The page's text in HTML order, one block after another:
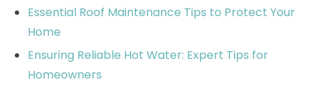
Essential Roof Maintenance Tips to Protect Your
Home
Ensuring Reliable Hot Water: Expert Tips for
Homeowners